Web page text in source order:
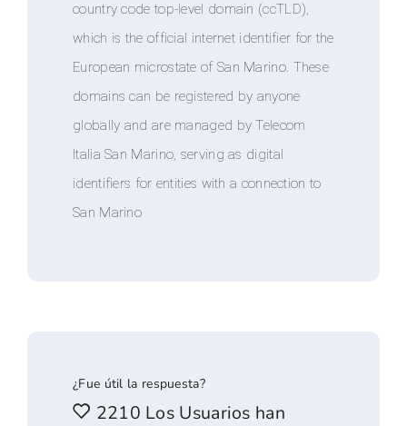
country code top-level domain (ccTLD),
which is the official internet identifier for the
European microstate of San Marino. These
domains can be registered by anyone
globally and are managed by Telecom
Italia San Marino, serving as digital
identifiers for entities with a connection to
San Marino
¿Fue útil la respuesta?
2210 Los Usuarios han